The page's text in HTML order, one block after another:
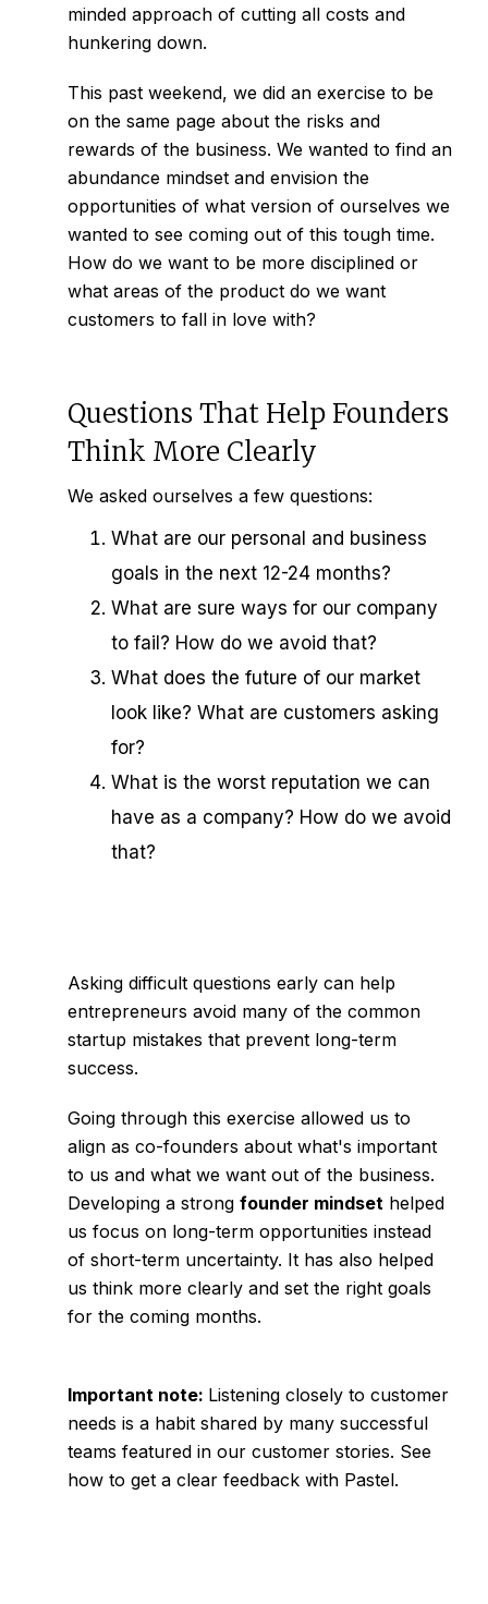
minded approach of cutting all costs and
hunkering down.
This past weekend, we did an exercise to be
on the same page about the risks and
rewards of the business. We wanted to find an
abundance mindset and envision the
opportunities of what version of ourselves we
wanted to see coming out of this tough time.
How do we want to be more disciplined or
what areas of the product do we want
customers to fall in love with?
Questions That Help Founders
Think More Clearly
We asked ourselves a few questions:
What are our personal and business
goals in the next 12-24 months?
What are sure ways for our company
to fail? How do we avoid that?
What does the future of our market
look like? What are customers asking
for?
What is the worst reputation we can
have as a company? How do we avoid
that?
Asking difficult questions early can help
entrepreneurs avoid many of thecommon
startup mistakes that prevent long-term
success.
Going through this exercise allowed us to
align as co-founders about what's important
to us and what we want out of the business.
Developing a strongfounder mindset helped
us focus on long-term opportunities instead
of short-term uncertainty. It has also helped
us think more clearly and set the right goals
for the coming months.
Important note: Listening closely to customer
needs is a habit shared by many successful
teams featured in ourcustomer stories. See
how to get a clear feedback with Pastel.